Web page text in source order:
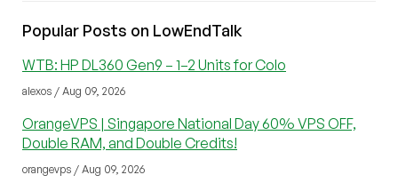
Popular Posts on LowEndTalk
WTB: HP DL360 Gen9 – 1–2 Units for Colo
alexos / Aug 09, 2026
OrangeVPS | Singapore National Day 60% VPS OFF,
Double RAM, and Double Credits!
orangevps / Aug 09, 2026